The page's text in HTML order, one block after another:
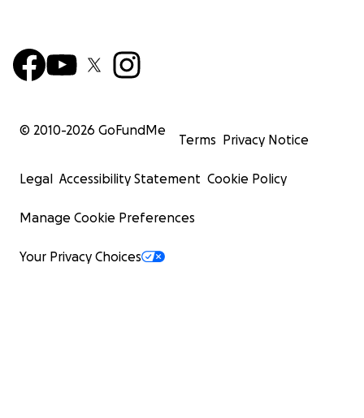
© 2010-2026 GoFundMe
Terms Privacy Notice
Legal Accessibility Statement Cookie Policy
Manage Cookie Preferences
Your Privacy Choices